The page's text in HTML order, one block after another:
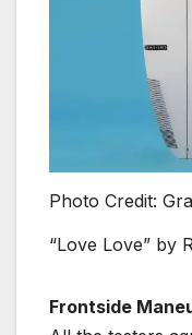
Photo Credit:
“Love Love” by
Frontside